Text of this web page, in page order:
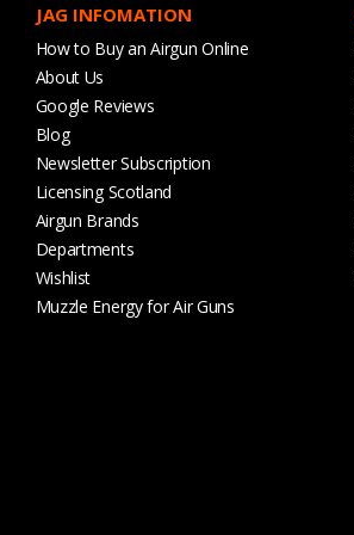
JAG INFOMATION
How to Buy an Airgun Online
About Us
Google Reviews
Blog
Newsletter Subscription
Licensing Scotland
Airgun Brands
Departments
Wishlist
Muzzle Energy for Air Guns